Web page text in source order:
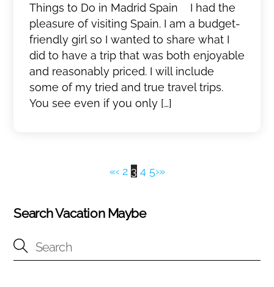
Things to Do in Madrid Spain I had the
pleasure of visiting Spain. I am a budget-
friendly girl so I wanted to share what I
did to have a trip that was both enjoyable
and reasonably priced. I will include
some of my tried and true travel trips.
You see even if you only […]
«‹ 2 3 4 5›»
Search Vacation Maybe